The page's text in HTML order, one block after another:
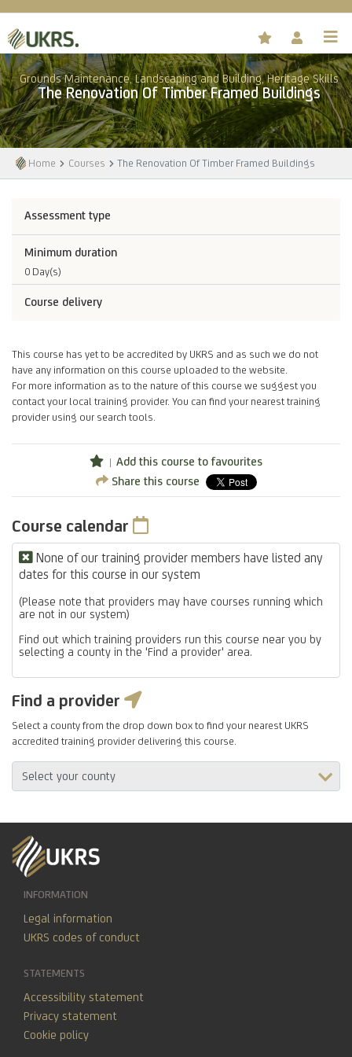
Grounds Maintenance, Landscaping and Building, Heritage Skills
The Renovation Of Timber Framed Buildings
Home Courses The Renovation Of Timber Framed Buildings
Assessment type
Minimum duration
0 Day(s)
Course delivery
This course has yet to be accredited by UKRS and as such we do not
have any information on this course uploaded to the website.
For more information as to the nature of this course we suggest you
contact your local training provider. You can find your nearest training
provider using our search tools.
Add this course to favourites
Share this course
Course calendar
None of our training provider members have listed any
dates for this course in our system
(Please note that providers may have courses running which
are not in our system)
Find out which training providers run this course near you by
selecting a county in the 'Find a provider' area.
Find a provider
Select a county from the drop down box to find your nearest UKRS
accredited training provider delivering this course.
INFORMATION
Legal information
UKRS codes of conduct
STATEMENTS
Accessibility statement
Privacy statement
Cookie policy